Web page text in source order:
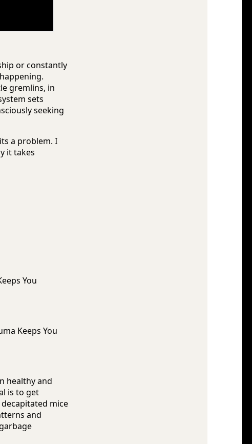
or constantly
gremlins, in
sets
seeking
a problem. I
it takes
You
Keeps You
healthy and
is to get
mice
and